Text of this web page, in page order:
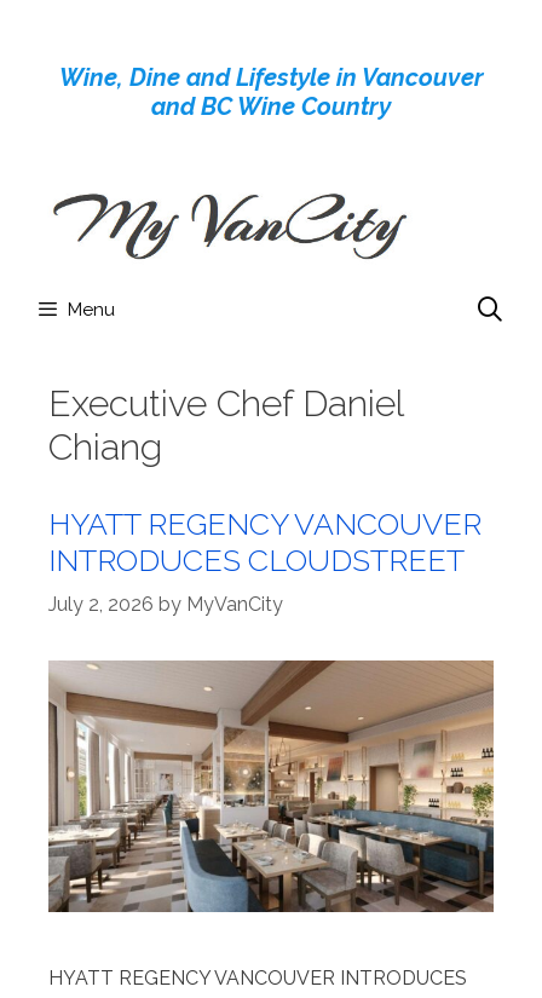
contentWine, Dine and Lifestyle in Vancouver
and BC Wine Country
Menu
Executive Chef Daniel
Chiang
HYATT REGENCY VANCOUVER
INTRODUCES CLOUDSTREET
July 2, 2026 by MyVanCity
HYATT REGENCY VANCOUVER INTRODUCES